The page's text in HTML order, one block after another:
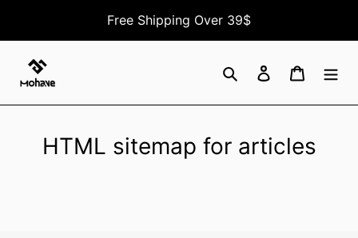
content
Free Shipping Over 39$
Search Log in Cart
HTML sitemap for articles